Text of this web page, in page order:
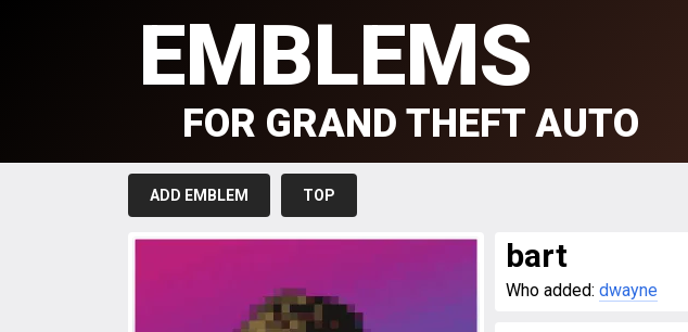
EMBLEMS
FOR GRAND THEFT AUTO
ADD EMBLEM TOP
bart
Who added: dwayne